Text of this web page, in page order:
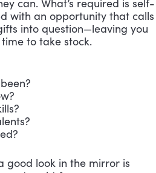
with an opportunity that calls
into question—leaving you
to take stock.
good look in the mirror is